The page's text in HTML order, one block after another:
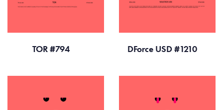
TOR #794 DForce USD #1210